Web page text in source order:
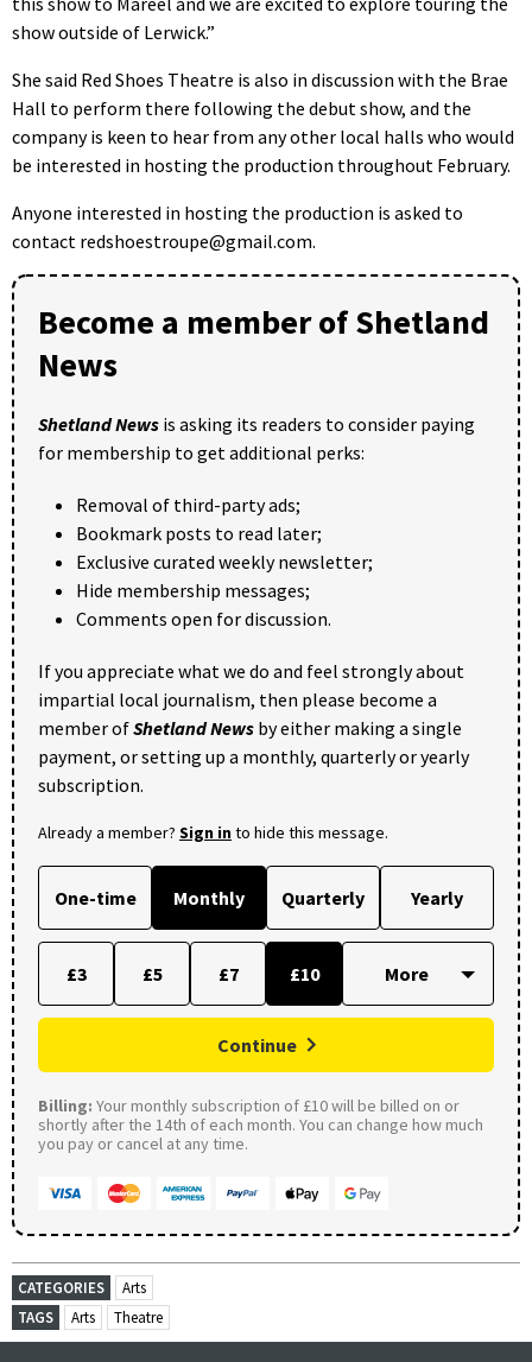
show outside of Lerwick.”
She said Red Shoes Theatre is also in discussion with the Brae
Hall to perform there following the debut show, and the
company is keen to hear from any other local halls who would
be interested in hosting the production throughout February.
Anyone interested in hosting the production is asked to
contact redshoestroupe@gmail.com.
Become a member of Shetland
News
Shetland News is asking its readers to consider paying
for membership to get additional perks:
Removal of third-party ads;
Bookmark posts to read later;
Exclusive curated weekly newsletter;
Hide membership messages;
Comments open for discussion.
If you appreciate what we do and feel strongly about
impartial local journalism, then please become a
member ofShetland News by either making a single
payment, or setting up a monthly, quarterly or yearly
subscription.
Already a member? Sign into hide this message.
One-time Monthly Quarterly Yearly
£3 £5 £7 £10
Continue
Billing: Your monthly subscription of £10 will be billed on or
shortly after the 14th of each month. You can change how much
you pay or cancel at any time.
CATEGORIES
Arts
TAGS
Arts Theatre